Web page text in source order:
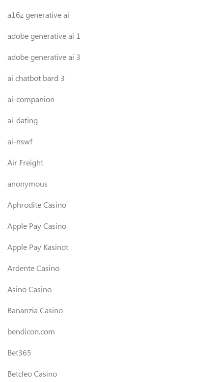
a16z generative ai
adobe generative ai 1
adobe generative ai 3
ai chatbot bard 3
ai-companion
ai-dating
ai-nswf
Air Freight
anonymous
Aphrodite Casino
Apple Pay Casino
Apple Pay Kasinot
Ardente Casino
Asino Casino
Bananzia Casino
bendicon.com
Bet365
Betcleo Casino